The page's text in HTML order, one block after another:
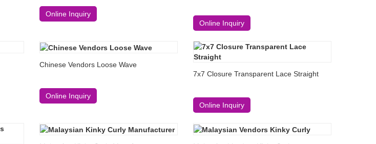
Online Inquiry
Online Inquiry
Chinese Vendors Loose Wave
Online Inquiry
7x7 Closure Transparent Lace Straight
Online Inquiry